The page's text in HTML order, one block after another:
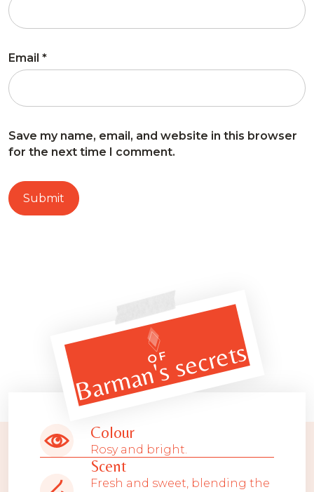
Email *
Save my name, email, and website in this browser
for the next time I comment.
OF
Barman's secrets
Colour
Rosy and bright.
Scent
Fresh and sweet, blending the